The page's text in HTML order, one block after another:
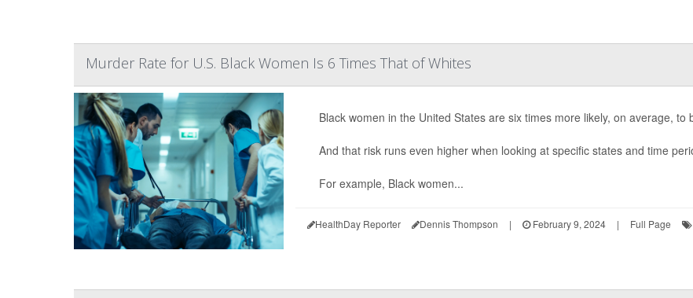
Murder Rate for U.S. Black Women Is 6 Times That of Whites
Black women in the United States are six times more likely, on average,
And that risk runs even higher when looking at specific states and time
For example, Black women...
HealthDay Reporter Dennis Thompson | February 9, 2024 | Full Page